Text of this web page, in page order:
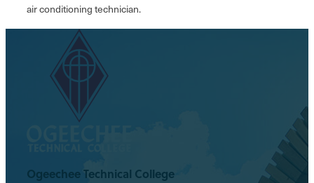
air conditioning technician.
Ogeechee Technical College